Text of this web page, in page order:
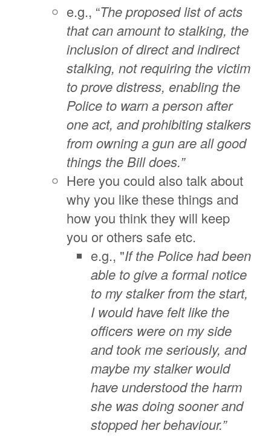
e.g., “The proposed list of acts
that can amount to stalking, the
inclusion of direct and indirect
stalking, not requiring the victim
to prove distress, enabling the
Police to warn a person after
one act, and prohibiting stalkers
from owning a gun are all good
things the Bill does.”
Here you could also talk about
why you like these things and
how you think they will keep
you or others safe etc.
e.g., "If the Police had been
able to give a formal notice
to my stalker from the start,
I would have felt like the
officers were on my side
and took me seriously, and
maybe my stalker would
have understood the harm
she was doing sooner and
stopped her behaviour.”